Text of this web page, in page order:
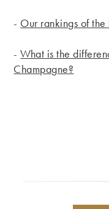
- Our rankings of
-What is the
Champagne?